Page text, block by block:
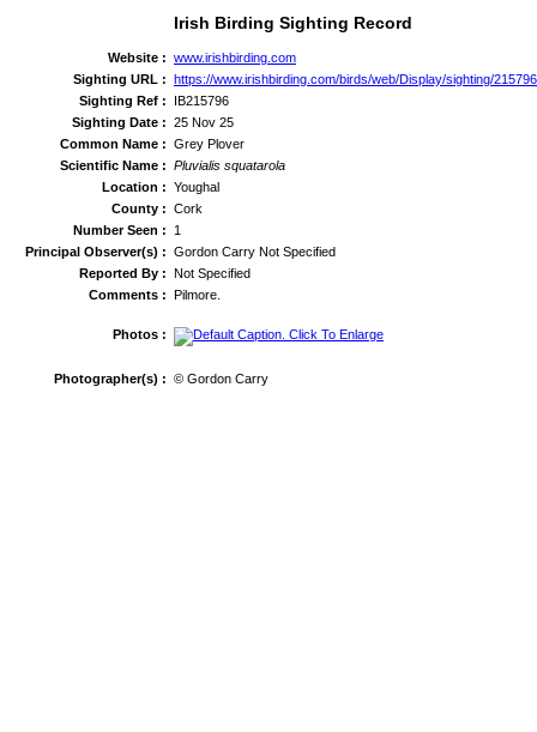
Irish Birding Sighting Record
Website : www.irishbirding.com
Sighting URL : https://www.irishbirding.com/birds/web/Display/sighting/
Sighting Ref :
IB215796
Sighting Date : 25 Nov 25
Common Name : Grey Plover
Scientific Name : Pluvialis squatarola
Location : Youghal
County : Cork
Number Seen :
1
Principal Observer(s) : Gordon Carry Not Specified
Reported By : Not Specified
Comments : Pilmore.
Photos :
Photographer(s) : © Gordon Carry